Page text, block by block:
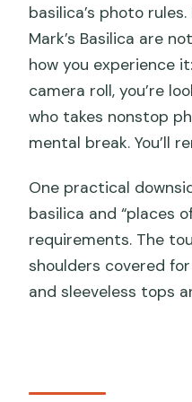
basilica’s photo
Mark’s Basilica are
how you experience
camera roll, you’re
who takes nonstop
mental break. You’ll
One practical
basilica and “places
requirements. The
shoulders covered
and sleeveless tops